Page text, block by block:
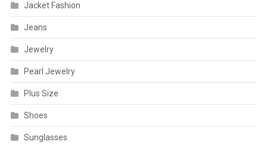
Jacket Fashion
Jeans
Jewelry
Pearl Jewelry
Plus Size
Shoes
Sunglasses